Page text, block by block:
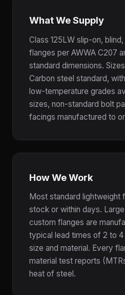
What We Supply
Class 125LW slip-on,
flanges per AWWA C207
standard dimensions.
Carbon steel standard,
low-temperature grades
sizes, non-standard bolt
facings manufactured to
How We Work
Most standard lightweight
stock or within days.
custom flanges are
typical lead times of 2 to
size and material. Every
material test reports
heat of steel.